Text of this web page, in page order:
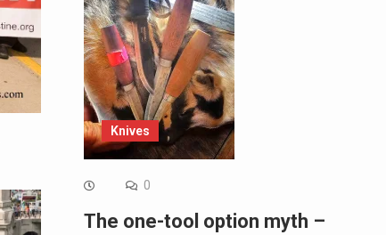
Knives
0
The one-tool option myth –